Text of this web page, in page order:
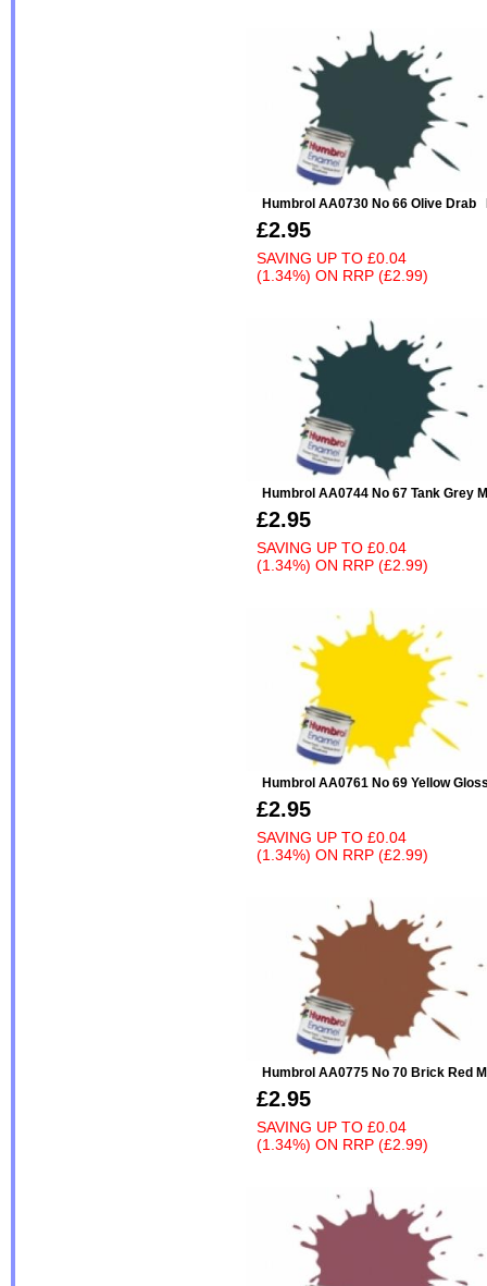
Humbrol AA0730 No 66 Olive
£2.95
SAVING UP TO £0.04
(1.34%) ON RRP (£2.99)
Humbrol AA0744 No 67 Tank Grey
£2.95
SAVING UP TO £0.04
(1.34%) ON RRP (£2.99)
Humbrol AA0761 No 69 Yellow
£2.95
SAVING UP TO £0.04
(1.34%) ON RRP (£2.99)
Humbrol AA0775 No 70 Brick Red
£2.95
SAVING UP TO £0.04
(1.34%) ON RRP (£2.99)